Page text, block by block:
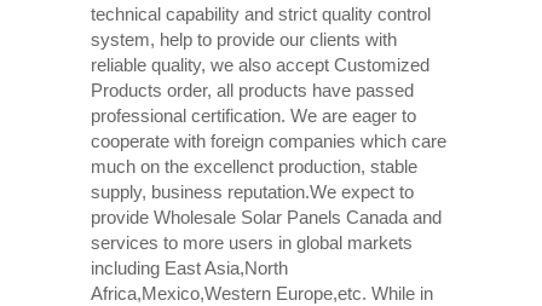
technical capability and strict quality control
system, help to provide our clients with
reliable quality, we also accept Customized
Products order, all products have passed
professional certification. We are eager to
cooperate with foreign companies which care
much on the excellenct production, stable
supply, business reputation.We expect to
provide Wholesale Solar Panels Canada and
services to more users in global markets
including East Asia,North
Africa,Mexico,Western Europe,etc. While in